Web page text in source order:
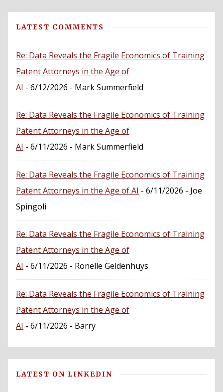
LATEST COMMENTS
Re: Data Reveals the Fragile Economics of Training
Patent Attorneys in the Age of
AI - 6/12/2026 - Mark Summerfield
Re: Data Reveals the Fragile Economics of Training
Patent Attorneys in the Age of
AI - 6/11/2026 - Mark Summerfield
Re: Data Reveals the Fragile Economics of Training
Patent Attorneys in the Age of AI - 6/11/2026 - Joe
Spingoli
Re: Data Reveals the Fragile Economics of Training
Patent Attorneys in the Age of
AI - 6/11/2026 - Ronelle Geldenhuys
Re: Data Reveals the Fragile Economics of Training
Patent Attorneys in the Age of
AI - 6/11/2026 - Barry
LATEST ON LINKEDIN